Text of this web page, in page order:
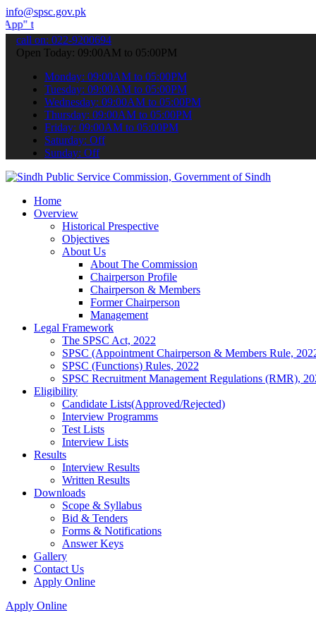
info@spsc.gov.pk
your applications online & stay informed about the latest SPSC
call on: 022-9200694
Open Today: 09:00AM to 05:00PM
Monday: 09:00AM to 05:00PM
Tuesday: 09:00AM to 05:00PM
Wednesday: 09:00AM to 05:00PM
Thursday: 09:00AM to 05:00PM
Friday: 09:00AM to 05:00PM
Saturday: Off
Sunday: Off
Home
Overview
Historical Prespective
Objectives
About Us
About The Commission
Chairperson Profile
Chairperson & Members
Former Chairperson
Management
Legal Framework
The SPSC Act, 2022
SPSC (Appointment Chairperson & Members Rule,
SPSC (Functions) Rules, 2022
SPSC Recruitment Management Regulations (RMR),
Eligibility
Candidate Lists(Approved/Rejected)
Interview Programms
Test Lists
Interview Lists
Results
Interview Results
Written Results
Downloads
Scope & Syllabus
Bid & Tenders
Forms & Notifications
Answer Keys
Gallery
Contact Us
Apply Online
Apply Online